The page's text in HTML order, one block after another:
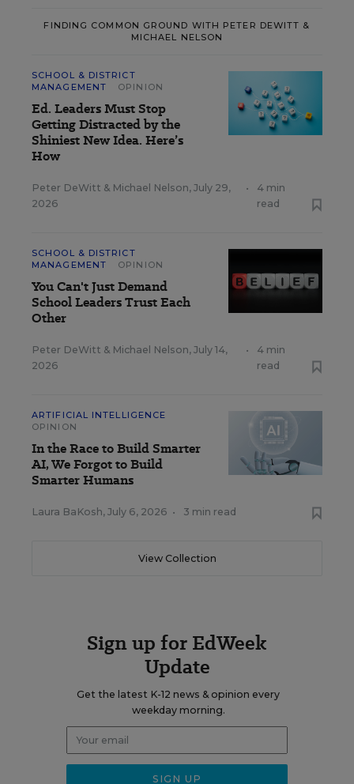
FINDING COMMON GROUND WITH PETER DEWITT &
MICHAEL NELSON
SCHOOL & DISTRICT
MANAGEMENT
OPINION
Ed. Leaders Must Stop
Getting Distracted by the
Shiniest New Idea. Here’s
How
Peter DeWitt & Michael Nelson, July 29,
2026
•
4 min
read
SCHOOL & DISTRICT
MANAGEMENT
OPINION
You Can't Just Demand
School Leaders Trust Each
Other
Peter DeWitt & Michael Nelson, July 14,
2026
•
4 min
read
ARTIFICIAL INTELLIGENCE
OPINION
In the Race to Build Smarter
AI, We Forgot to Build
Smarter Humans
Laura BaKosh, July 6, 2026 • 3 min read
View Collection
Sign up for EdWeek
Update
Get the latest K-12 news & opinion every
weekday morning.